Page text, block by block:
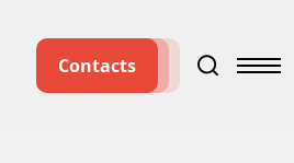
Contacts